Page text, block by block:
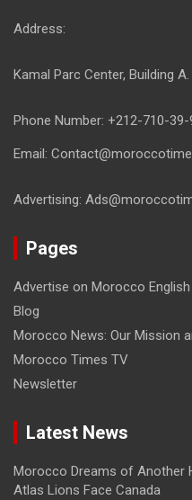
Address:
Kamal Parc Center, Building
Phone Number: +212-710-
Email:
Advertising:
Pages
Advertise on Morocco English
Blog
Morocco News: Our Mission
Morocco Times TV
Newsletter
Latest News
Morocco Dreams of Another
Atlas Lions Face Canada